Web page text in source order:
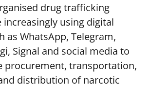
drug trafficking
increasingly using digital
as WhatsApp, Telegram,
Signal and social media to
procurement, transportation,
distribution of narcotic